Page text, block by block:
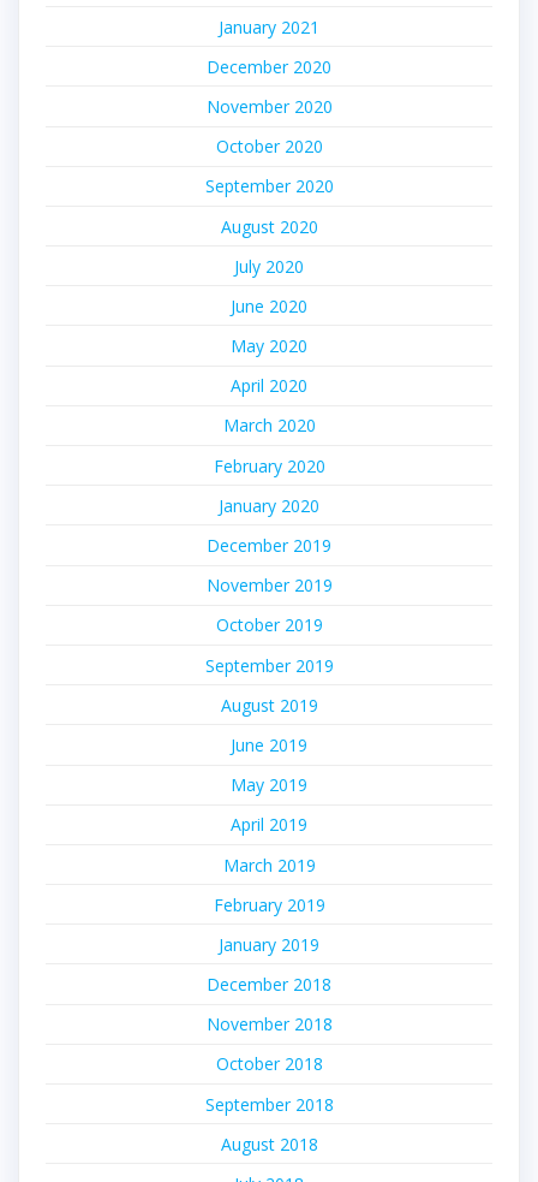
January 2021
December 2020
November 2020
October 2020
September 2020
August 2020
July 2020
June 2020
May 2020
April 2020
March 2020
February 2020
January 2020
December 2019
November 2019
October 2019
September 2019
August 2019
June 2019
May 2019
April 2019
March 2019
February 2019
January 2019
December 2018
November 2018
October 2018
September 2018
August 2018